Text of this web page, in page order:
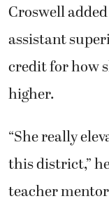
Croswell
assistant
credit for how
higher.
“She really
this district,”
teacher